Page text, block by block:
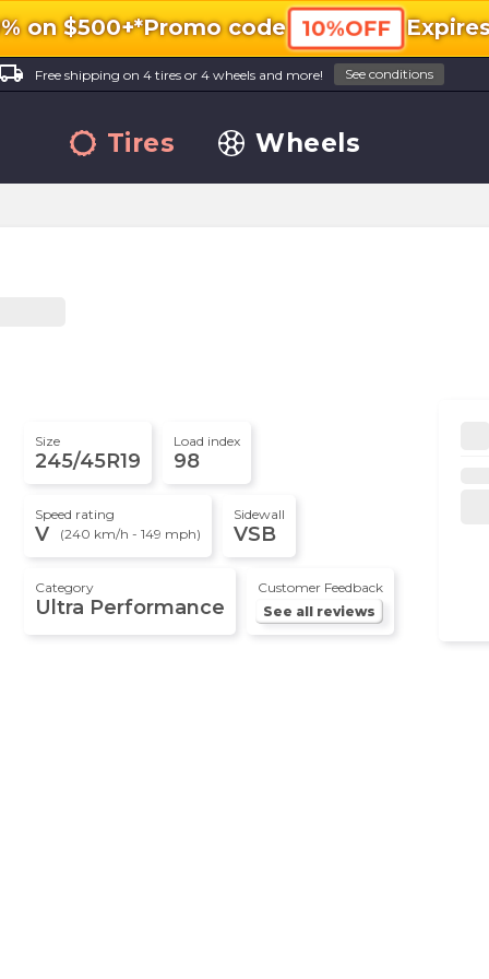
on $500+*Promo code 10%OFF
local_shipping
Free shipping on 4 tires or 4 wheels and more! See conditions
Tires Wheels
Size
245/45R19
Load index
98
Speed rating
V (240 km/h - 149 mph)
Sidewall
VSB
Category
Ultra Performance
Customer Feedback
See all reviews